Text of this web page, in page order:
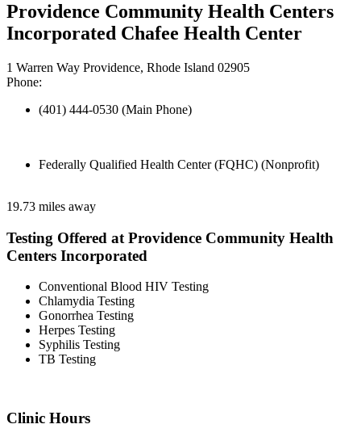
Providence Community Health Centers
Incorporated Chafee Health Center
1 Warren Way Providence, Rhode Island 02905
Phone:
(401) 444-0530 (Main Phone)
Federally Qualified Health Center (FQHC) (Nonprofit)
19.73 miles away
Testing Offered at Providence Community Health
Centers Incorporated
Conventional Blood HIV Testing
Chlamydia Testing
Gonorrhea Testing
Herpes Testing
Syphilis Testing
TB Testing
Clinic Hours